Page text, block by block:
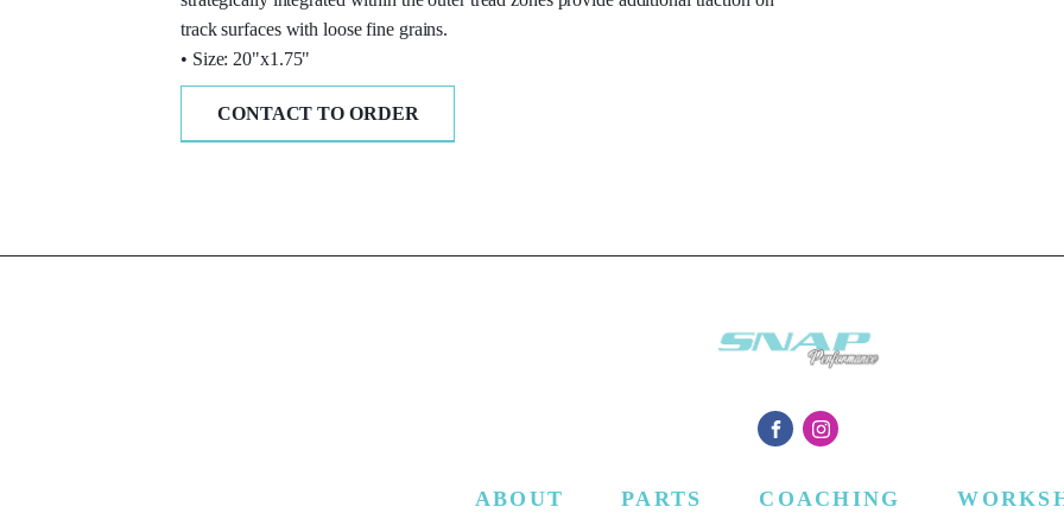
track surfaces with loose fine grains.
• Size: 20"x1.75"
CONTACT TO ORDER
ABOUT PARTS COACHING